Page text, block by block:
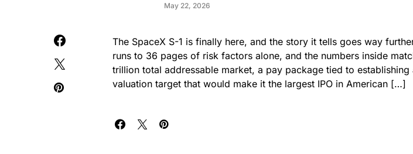
May 22, 2026
The SpaceX S-1 is finally here, and the story it tells goes way
runs to 36 pages of risk factors alone, and the numbers inside
trillion total addressable market, a pay package tied to establishing
valuation target that would make it the largest IPO in American […]